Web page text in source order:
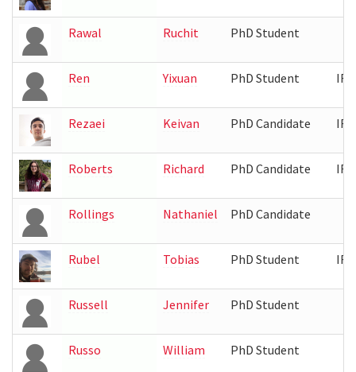
Rawal Ruchit PhD Student
Ren Yixuan PhD Student
Rezaei Keivan PhD Candidate
Roberts Richard PhD Candidate
Rollings Nathaniel PhD Candidate
Rubel Tobias PhD Student
Russell Jennifer PhD Student
Russo William PhD Student